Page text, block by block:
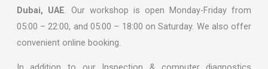
Dubai, UAE. Our workshop is open Monday-Friday from
05:00 – 22:00, and 05:00 – 18:00 on Saturday. We also offer
convenient online booking.